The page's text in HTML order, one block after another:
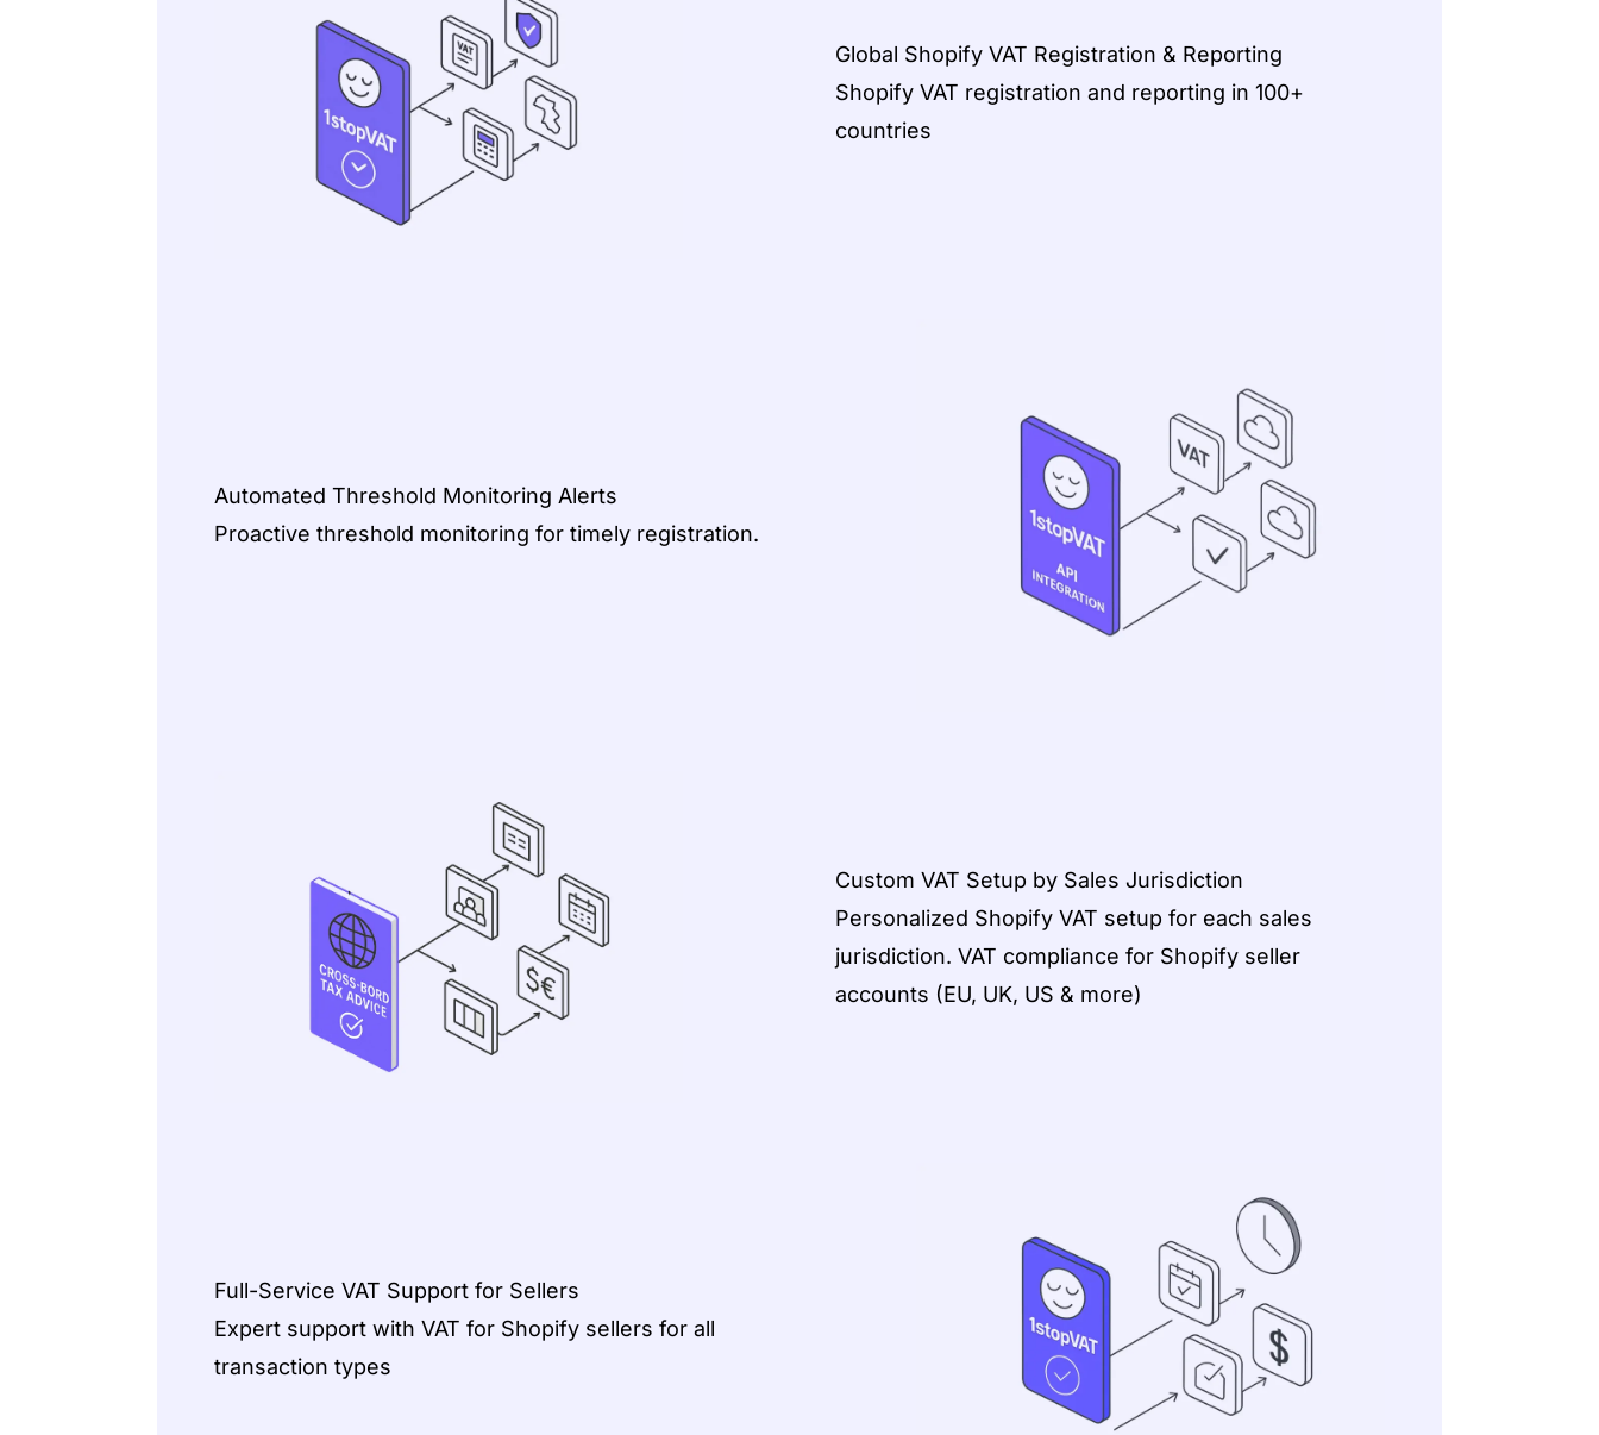
Global Shopify VAT Registration & Reporting
Shopify VAT registration and reporting in 100+
countries
Automated Threshold Monitoring Alerts
Proactive threshold monitoring for timely registration.
Custom VAT Setup by Sales Jurisdiction
Personalized Shopify VAT setup for each sales
jurisdiction. VAT compliance for Shopify seller
accounts (EU, UK, US & more)
Full-Service VAT Support for Sellers
Expert support with VAT for Shopify sellers for all
transaction types